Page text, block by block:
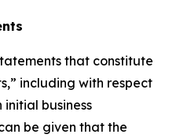
that constitute
including with respect
business
be given that the